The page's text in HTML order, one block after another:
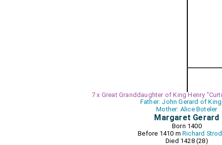
7 x Great Granddaughter of King Henry
Father: John Gerard of
Mother: Alice Boteler
Margaret Gerard
Born 1400
Before 1410 m Richard
Died 1428 (28)